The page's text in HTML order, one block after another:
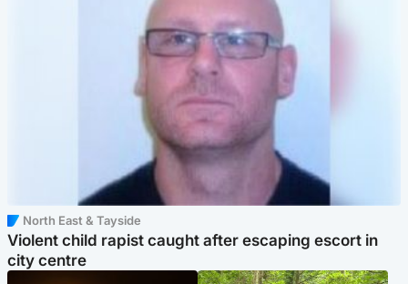
North East & Tayside
Violent child rapist caught after escaping escort in
city centre